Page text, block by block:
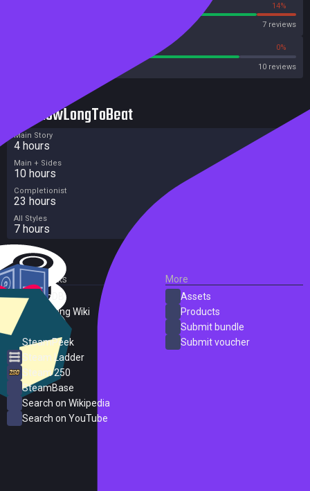
14%
7 reviews
0%
10 reviews
HowLongToBeat
Main Story
4 hours
Main + Sides
10 hours
Completionist
23 hours
All Styles
7 hours
External Links
SteamDB
PC Gaming Wiki
SteamPeek
Steam Ladder
Steam 250
SteamBase
Search on Wikipedia
Search on YouTube
More
Assets
Products
Submit bundle
Submit voucher